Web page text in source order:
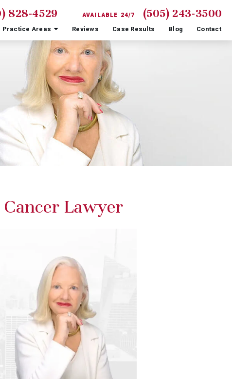
828-4529 AVAILABLE 24/7 (505) 243-3500
Practice Areas Reviews Case Results Blog Contact
Lawyer